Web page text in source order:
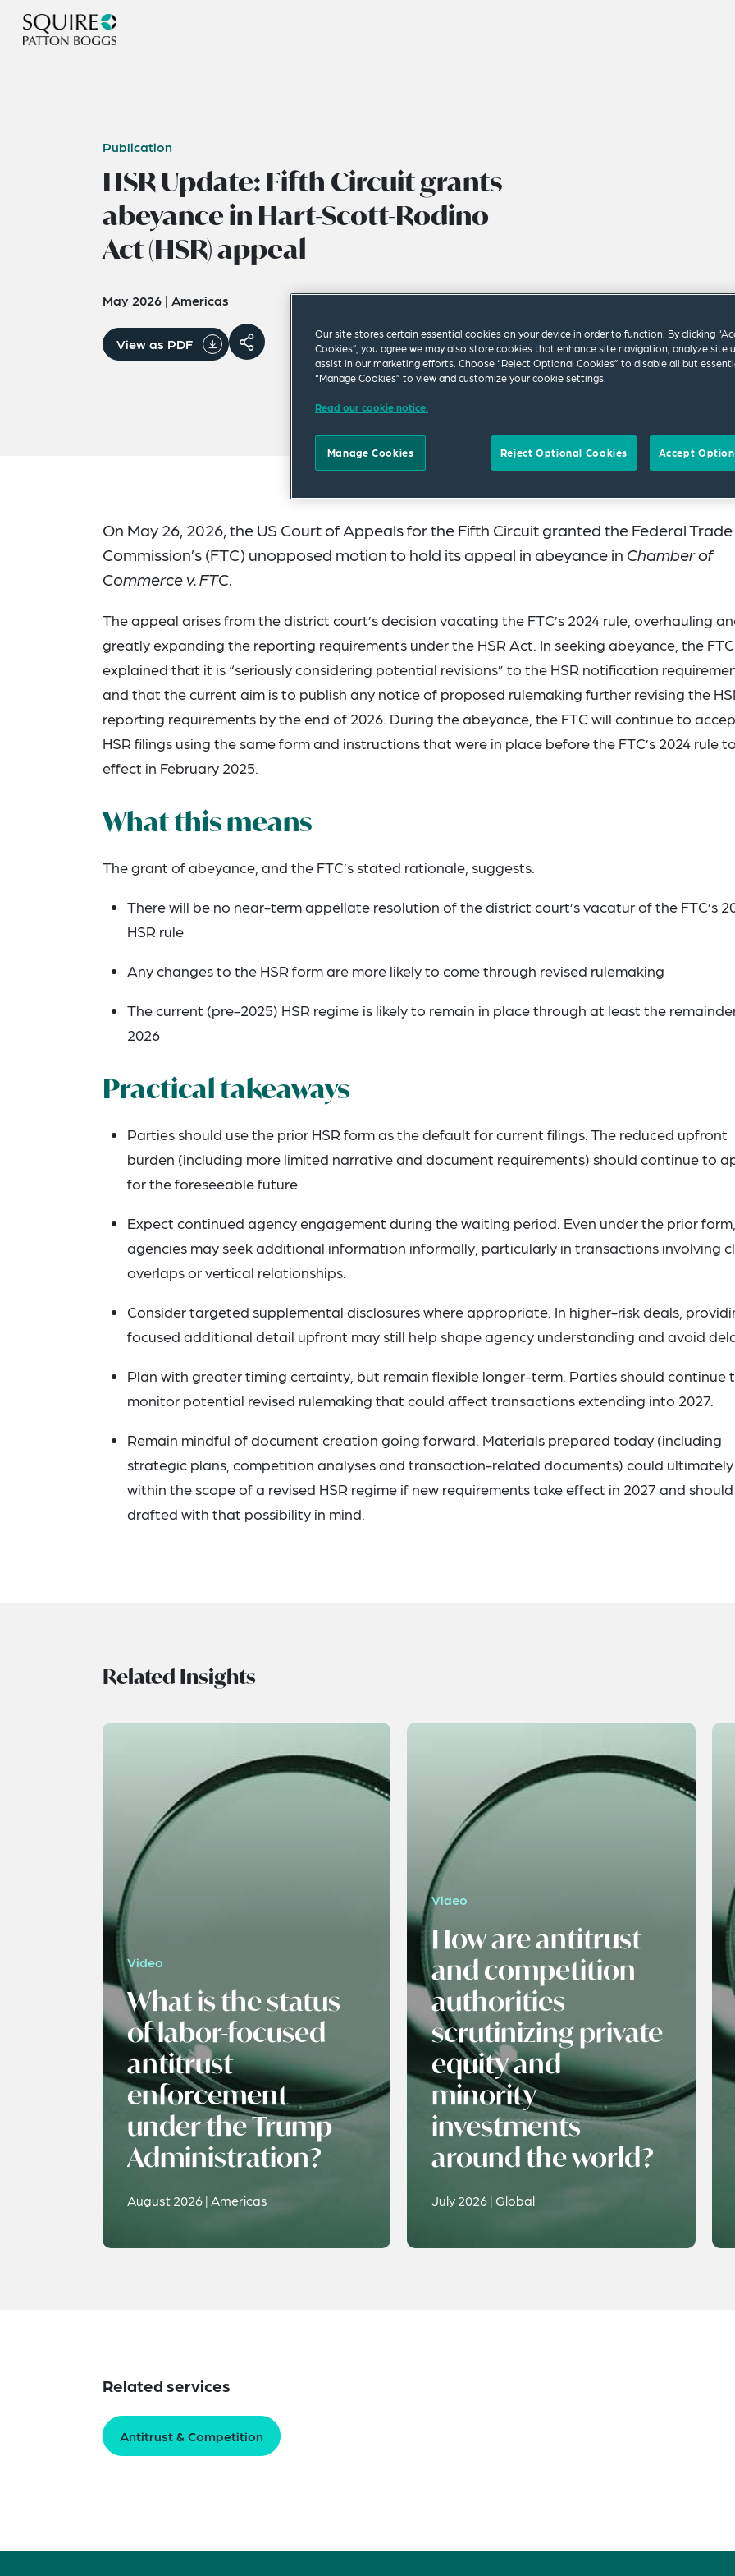
Publication
HSR Update: Fifth Circuit grants
abeyance in Hart-Scott-Rodino
Act (HSR) appeal
May 2026 | Americas
View as PDF
On May 26, 2026, the US Court of Appeals for the Fifth Circuit granted the Federal Trade
Commission’s (FTC) unopposed motion to hold its appeal in abeyance in Chamber of
Commerce v. FTC.
The appeal arises from the district court’s decision vacating the FTC’s 2024 rule, overhauling
greatly expanding the reporting requirements under the HSR Act. In seeking abeyance, the FTC
explained that it is “seriously considering potential revisions” to the HSR notification
and that the current aim is to publish any notice of proposed rulemaking further revising the
reporting requirements by the end of 2026. During the abeyance, the FTC will continue to
HSR filings using the same form and instructions that were in place before the FTC’s 2024 rule
effect in February 2025.
What this means
The grant of abeyance, and the FTC’s stated rationale, suggests:
There will be no near-term appellate resolution of the district court’s vacatur of the FTC’s
HSR rule
Any changes to the HSR form are more likely to come through revised rulemaking
The current (pre-2025) HSR regime is likely to remain in place through at least the
2026
Practical takeaways
Parties should use the prior HSR form as the default for current filings. The reduced upfront
burden (including more limited narrative and document requirements) should continue to
for the foreseeable future.
Expect continued agency engagement during the waiting period. Even under the prior form,
agencies may seek additional information informally, particularly in transactions involving
overlaps or vertical relationships.
Consider targeted supplemental disclosures where appropriate. In higher-risk deals,
focused additional detail upfront may still help shape agency understanding and avoid
Plan with greater timing certainty, but remain flexible longer-term. Parties should continue
monitor potential revised rulemaking that could affect transactions extending into 2027.
Remain mindful of document creation going forward. Materials prepared today (including
strategic plans, competition analyses and transaction-related documents) could
within the scope of a revised HSR regime if new requirements take effect in 2027 and
drafted with that possibility in mind.
Related Insights
Video
What is the status
of labor-focused
antitrust
enforcement
under the Trump
Administration?
August 2026 | Americas
Video
How are antitrust
and competition
authorities
scrutinizing private
equity and
minority
investments
around the world?
July 2026 | Global
Related services
Antitrust & Competition
Our site stores certain essential cookies on your device in order to function. By clicking
Cookies”, you agree we may also store cookies that enhance site navigation, analyze site
assist in our marketing efforts. Choose “Reject Optional Cookies” to disable all but
“Manage Cookies” to view and customize your cookie settings.
Read our cookie notice.
Manage Cookies Reject Optional Cookies Accept